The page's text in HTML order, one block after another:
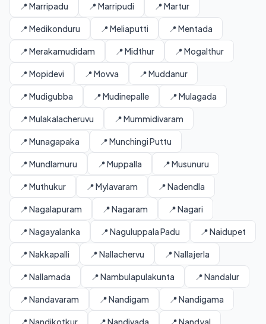
📍 Marripadu 📍 Marripudi 📍 Martur
📍 Medikonduru 📍 Meliaputti 📍 Mentada
📍 Merakamudidam 📍 Midthur 📍 Mogalthur
📍 Mopidevi 📍 Movva 📍 Muddanur
📍 Mudigubba 📍 Mudinepalle 📍 Mulagada
📍 Mulakalacheruvu 📍 Mummidivaram
📍 Munagapaka 📍 Munchingi Puttu
📍 Mundlamuru 📍 Muppalla 📍 Musunuru
📍 Muthukur 📍 Mylavaram 📍 Nadendla
📍 Nagalapuram 📍 Nagaram 📍 Nagari
📍 Nagayalanka 📍 Naguluppala Padu 📍 Naidupet
📍 Nakkapalli 📍 Nallachervu 📍 Nallajerla
📍 Nallamada 📍 Nambulapulakunta 📍 Nandalur
📍 Nandavaram 📍 Nandigam 📍 Nandigama
📍 Nandikotkur 📍 Nandivada 📍 Nandyal